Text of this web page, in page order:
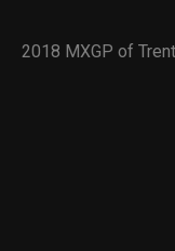
2018 MXGP of